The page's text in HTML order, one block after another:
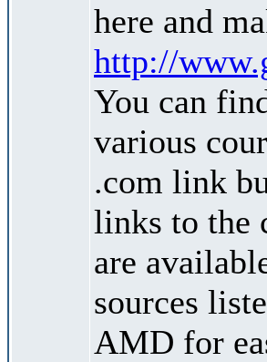
here and
http://
You can
various
.com link
links to the
are
sources
AMD for